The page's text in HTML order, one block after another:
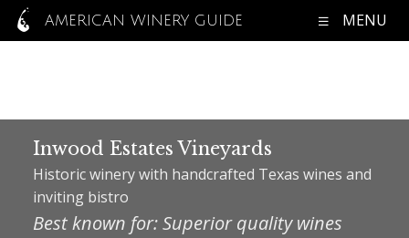
AMERICAN WINERY GUIDE MENU
Inwood Estates Vineyards
Historic winery with handcrafted Texas wines and
inviting bistro
Best known for: Superior quality wines